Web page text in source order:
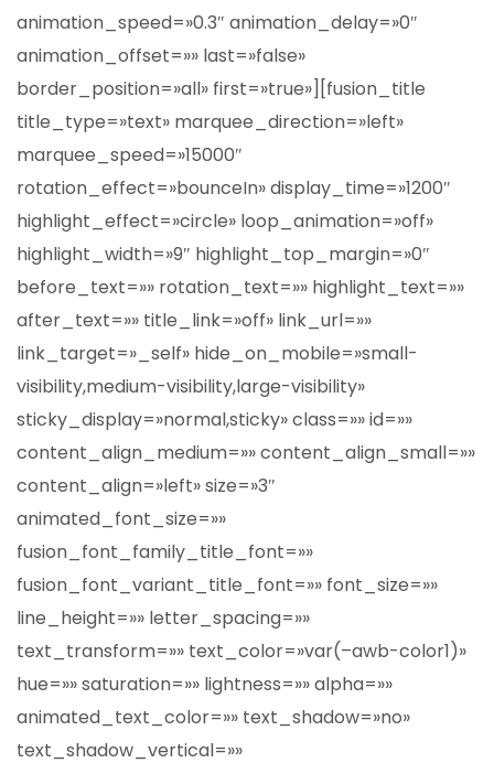
animation_speed=»0.3″ animation_delay=»0″
animation_offset=»» last=»false»
border_position=»all» first=»true»][fusion_title
title_type=»text» marquee_direction=»left»
marquee_speed=»15000″
rotation_effect=»bounceIn» display_time=»1200″
highlight_effect=»circle» loop_animation=»off»
highlight_width=»9″ highlight_top_margin=»0″
before_text=»» rotation_text=»» highlight_text=»»
after_text=»» title_link=»off» link_url=»»
link_target=»_self» hide_on_mobile=»small-
visibility,medium-visibility,large-visibility»
sticky_display=»normal,sticky» class=»» id=»»
content_align_medium=»» content_align_small=»»
content_align=»left» size=»3″
animated_font_size=»»
fusion_font_family_title_font=»»
fusion_font_variant_title_font=»» font_size=»»
line_height=»» letter_spacing=»»
text_transform=»» text_color=»var(–awb-color1)»
hue=»» saturation=»» lightness=»» alpha=»»
animated_text_color=»» text_shadow=»no»
text_shadow_vertical=»»